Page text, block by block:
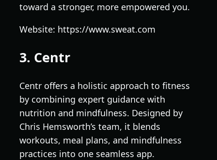
toward a stronger, more empowered you.
Website: https://www.sweat.com
3. Centr
Centr offers a holistic approach to fitness
by combining expert guidance with
nutrition and mindfulness. Designed by
Chris Hemsworth’s team, it blends
workouts, meal plans, and mindfulness
practices into one seamless app.